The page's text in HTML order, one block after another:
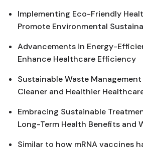
Implementing Eco-Friendly
Promote Environmental
Advancements in Energy-
Enhance Healthcare Efficiency
Sustainable Waste
Cleaner and Healthier
Embracing Sustainable
Long-Term Health Benefits and
Similar to how mRNA vaccines